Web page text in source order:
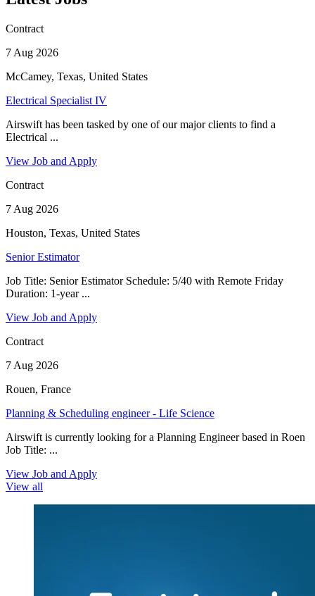
Contract
7 Aug 2026
McCamey, Texas, United States
Electrical Specialist IV
Airswift has been tasked by one of our major clients to find a
Electrical ...
View Job and Apply
Contract
7 Aug 2026
Houston, Texas, United States
Senior Estimator
Job Title: Senior Estimator Schedule: 5/40 with Remote Friday
Duration: 1-year ...
View Job and Apply
Contract
7 Aug 2026
Rouen, France
Planning & Scheduling engineer - Life Science
Airswift is currently looking for a Planning Engineer based in Roen
Job Title: ...
View Job and Apply
View all